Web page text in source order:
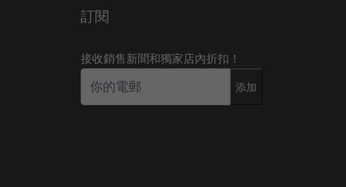
訂閱
接收銷售新聞和獨家店內折扣！
添加